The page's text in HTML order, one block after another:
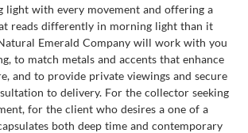
light with every movement and offering a
reads differently in morning light than it
Emerald Company will work with you
to match metals and accents that enhance
and to provide private viewings and secure
to delivery. For the collector seeking
for the client who desires a one of a
both deep time and contemporary